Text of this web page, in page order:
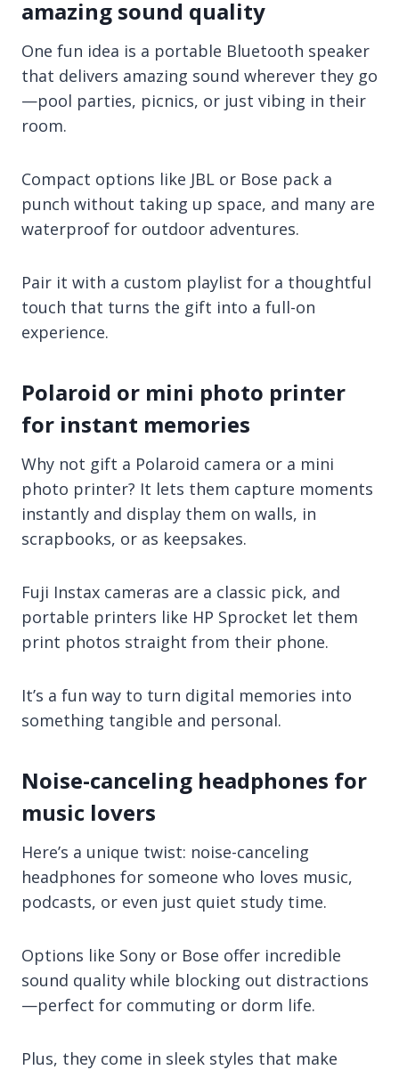
amazing sound quality
One fun idea is a portable Bluetooth speaker
that delivers amazing sound wherever they go
—pool parties, picnics, or just vibing in their
room.
Compact options like JBL or Bose pack a
punch without taking up space, and many are
waterproof for outdoor adventures.
Pair it with a custom playlist for a thoughtful
touch that turns the gift into a full-on
experience.
Polaroid or mini photo printer
for instant memories
Why not gift a Polaroid camera or a mini
photo printer? It lets them capture moments
instantly and display them on walls, in
scrapbooks, or as keepsakes.
Fuji Instax cameras are a classic pick, and
portable printers like HP Sprocket let them
print photos straight from their phone.
It’s a fun way to turn digital memories into
something tangible and personal.
Noise-canceling headphones for
music lovers
Here’s a unique twist: noise-canceling
headphones for someone who loves music,
podcasts, or even just quiet study time.
Options like Sony or Bose offer incredible
sound quality while blocking out distractions
—perfect for commuting or dorm life.
Plus, they come in sleek styles that make